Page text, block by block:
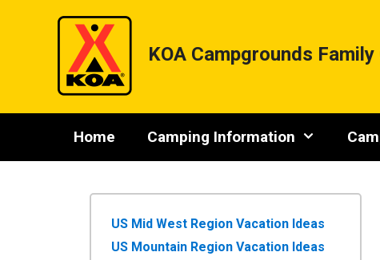
KOA Campgrounds
Home Camping Information
US Mid West Region Vacation Ideas
US Mountain Region Vacation Ideas